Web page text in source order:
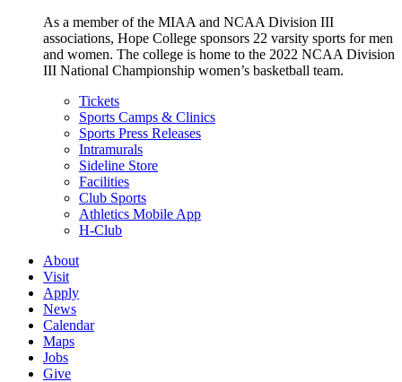
As a member of the MIAA and NCAA Division III
associations, Hope College sponsors 22 varsity sports for men
and women. The college is home to the 2022 NCAA Division
III National Championship women’s basketball team.
Tickets
Sports Camps & Clinics
Sports Press Releases
Intramurals
Sideline Store
Facilities
Club Sports
Athletics Mobile App
H-Club
About
Visit
Apply
News
Calendar
Maps
Jobs
Give